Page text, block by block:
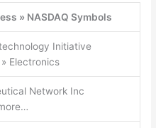
» NASDAQ Symbols
Initiative
Electronics
Network Inc